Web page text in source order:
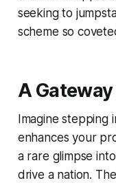
seeking to
scheme so
A
Imagine stepping
enhances your
a rare glimpse
drive a nation.